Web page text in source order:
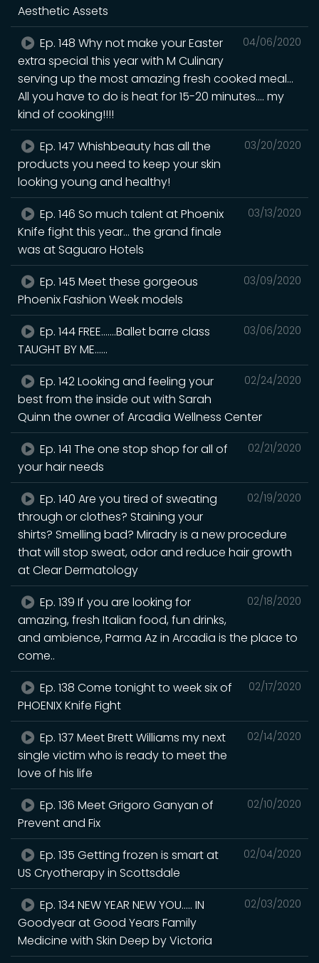
Aesthetic Assets
04/06/2020
Ep. 148 Why not make your Easter
extra special this year with M Culinary
serving up the most amazing fresh cooked meal...
All you have to do is heat for 15-20 minutes.... my
kind of cooking!!!!
03/20/2020
Ep. 147 Whishbeauty has all the
products you need to keep your skin
looking young and healthy!
03/13/2020
Ep. 146 So much talent at Phoenix
Knife fight this year... the grand finale
was at Saguaro Hotels
03/09/2020
Ep. 145 Meet these gorgeous
Phoenix Fashion Week models
03/06/2020
Ep. 144 FREE.......Ballet barre class
TAUGHT BY ME......
02/24/2020
Ep. 142 Looking and feeling your
best from the inside out with Sarah
Quinn the owner of Arcadia Wellness Center
02/21/2020
Ep. 141 The one stop shop for all of
your hair needs
02/19/2020
Ep. 140 Are you tired of sweating
through or clothes? Staining your
shirts? Smelling bad? Miradry is a new procedure
that will stop sweat, odor and reduce hair growth
at Clear Dermatology
02/18/2020
Ep. 139 If you are looking for
amazing, fresh Italian food, fun drinks,
and ambience, Parma Az in Arcadia is the place to
come..
02/17/2020
Ep. 138 Come tonight to week six of
PHOENIX Knife Fight
02/14/2020
Ep. 137 Meet Brett Williams my next
single victim who is ready to meet the
love of his life
02/10/2020
Ep. 136 Meet Grigoro Ganyan of
Prevent and Fix
02/04/2020
Ep. 135 Getting frozen is smart at
US Cryotherapy in Scottsdale
02/03/2020
Ep. 134 NEW YEAR NEW YOU..... IN
Goodyear at Good Years Family
Medicine with Skin Deep by Victoria